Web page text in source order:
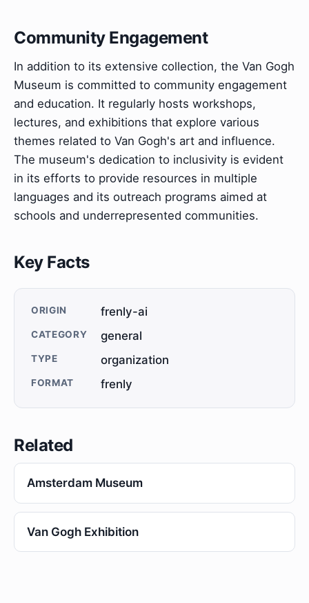
Community Engagement
In addition to its extensive collection, the Van Gogh
Museum is committed to community engagement
and education. It regularly hosts workshops,
lectures, and exhibitions that explore various
themes related to Van Gogh's art and influence.
The museum's dedication to inclusivity is evident
in its efforts to provide resources in multiple
languages and its outreach programs aimed at
schools and underrepresented communities.
Key Facts
ORIGIN frenly-ai
CATEGORY general
TYPE organization
FORMAT frenly
Related
Amsterdam Museum
Van Gogh Exhibition